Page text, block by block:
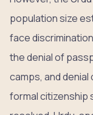
population size
face
the denial of
camps, and
formal citizenship